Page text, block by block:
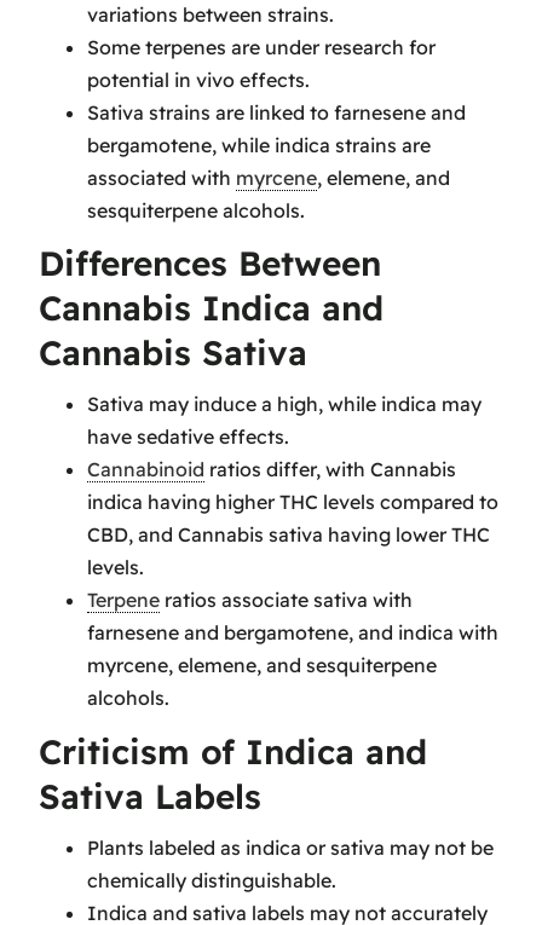
variations between strains.
Some terpenes are under research for
potential in vivo effects.
Sativa strains are linked to farnesene and
bergamotene, while indica strains are
associated with myrcene, elemene, and
sesquiterpene alcohols.
Differences Between
Cannabis Indica and
Cannabis Sativa
Sativa may induce a high, while indica may
have sedative effects.
Cannabinoid ratios differ, with Cannabis
indica having higher THC levels compared to
CBD, and Cannabis sativa having lower THC
levels.
Terpene ratios associate sativa with
farnesene and bergamotene, and indica with
myrcene, elemene, and sesquiterpene
alcohols.
Criticism of Indica and
Sativa Labels
Plants labeled as indica or sativa may not be
chemically distinguishable.
Indica and sativa labels may not accurately